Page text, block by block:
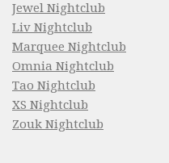
Jewel Nightclub
Liv Nightclub
Marquee Nightclub
Omnia Nightclub
Tao Nightclub
XS Nightclub
Zouk Nightclub